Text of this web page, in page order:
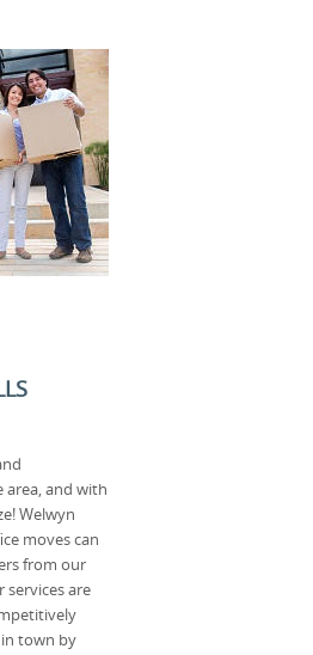
area, and with
Welwyn
moves can
from our
services are
in town by